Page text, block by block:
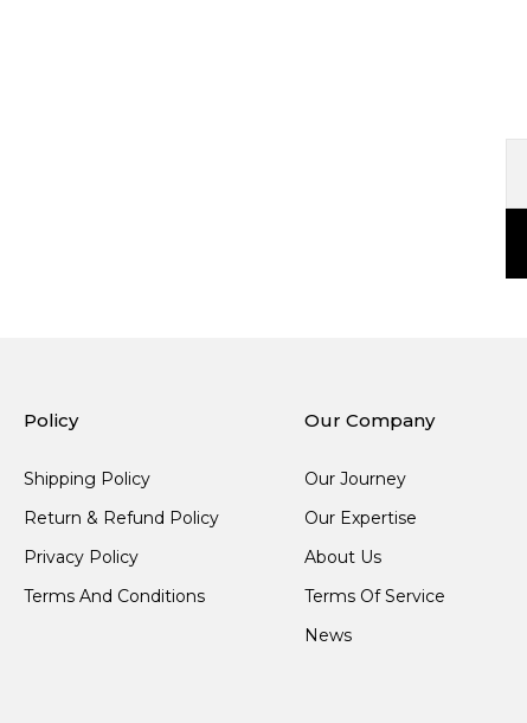
Policy
Shipping Policy
Return & Refund Policy
Privacy Policy
Terms And Conditions
Our Company
Our Journey
Our Expertise
About Us
Terms Of Service
News